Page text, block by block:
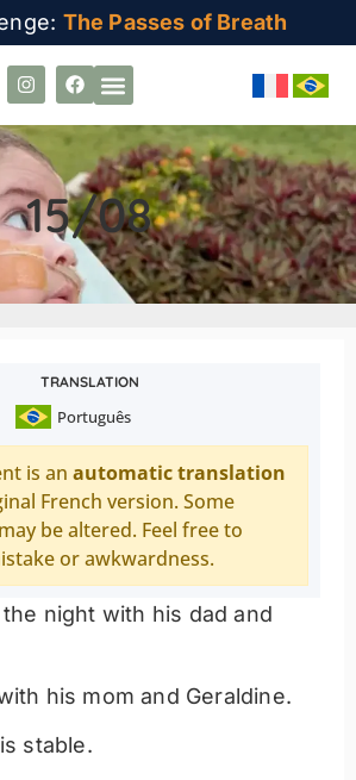
The Passes of Breath
15/08
TRANSLATION
Português
is anautomatic translation
French version. Some
be altered. Feel free to
or awkwardness.
night with his dad and
his mom and Geraldine.
stable.